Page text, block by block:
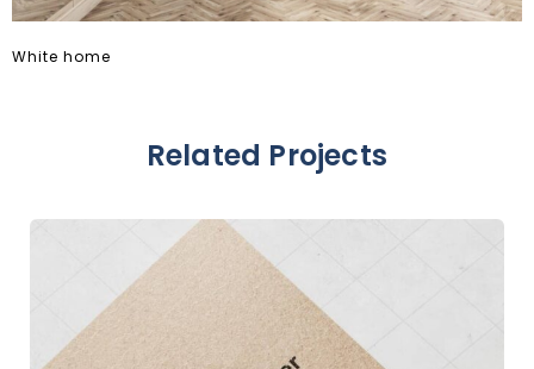
White home
Related Projects